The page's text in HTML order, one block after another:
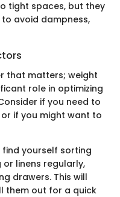
tight spaces, but they
avoid dampness,
that matters; weight
role in optimizing
if you need to
if you might want to
find yourself sorting
linens regularly,
drawers. This will
them out for a quick